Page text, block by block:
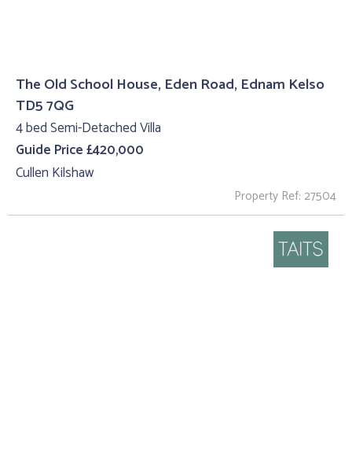
The Old School House, Eden Road, Ednam Kelso
TD5 7QG
4 bed Semi-Detached Villa
Guide Price £420,000
Cullen Kilshaw
Property Ref: 27504